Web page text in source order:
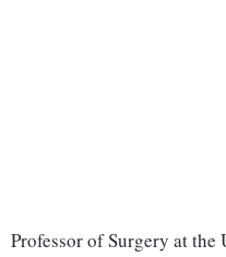
Professor of Surgery at